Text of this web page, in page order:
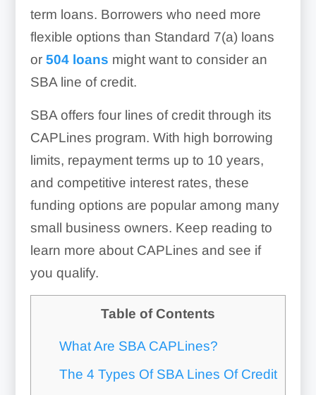
term loans. Borrowers who need more
flexible options than Standard 7(a) loans
or 504 loans might want to consider an
SBA line of credit.
SBA offers four lines of credit through its
CAPLines program. With high borrowing
limits, repayment terms up to 10 years,
and competitive interest rates, these
funding options are popular among many
small business owners. Keep reading to
learn more about CAPLines and see if
you qualify.
Table of Contents
What Are SBA CAPLines?
The 4 Types Of SBA Lines Of Credit